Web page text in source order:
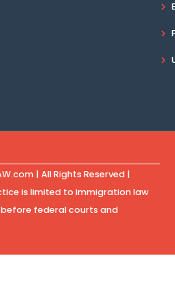
| All Rights Reserved |
is limited to immigration law
federal courts and